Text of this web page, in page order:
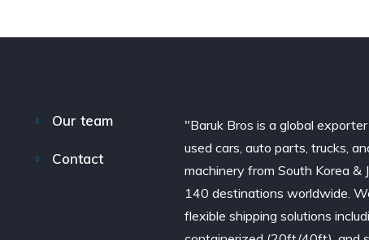
Our team
Contact
"Baruk Bros is a global
used cars, auto parts, trucks,
machinery from South Korea &
140 destinations worldwide.
flexible shipping solutions